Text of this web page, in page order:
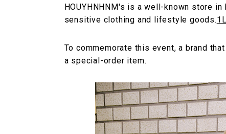
HOUYHNHNM's is a well-known store
sensitive clothing and lifestyle goods.
To commemorate this event, a brand
a special-order item.